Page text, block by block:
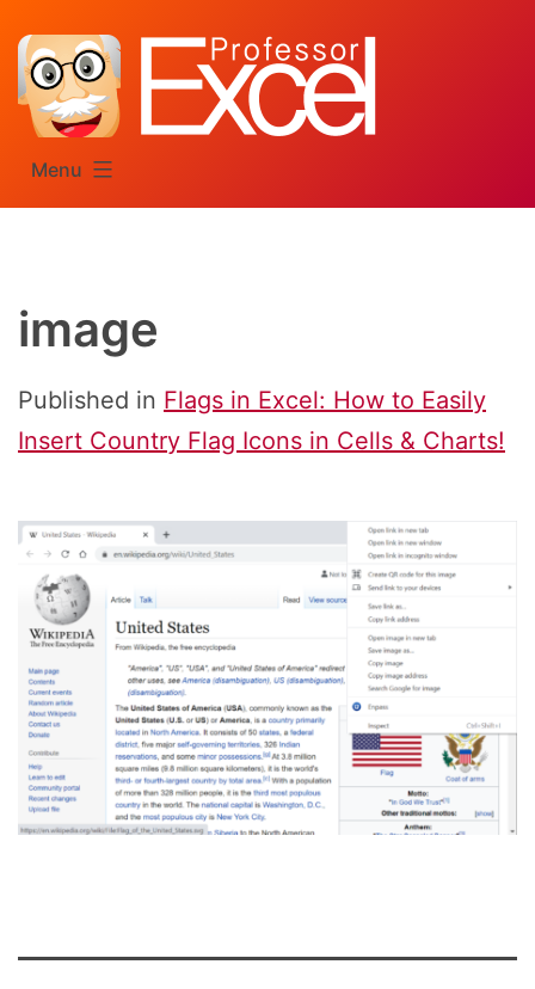
content
Menu
image
Published in Flags in Excel: How to Easily
Insert Country Flag Icons in Cells & Charts!